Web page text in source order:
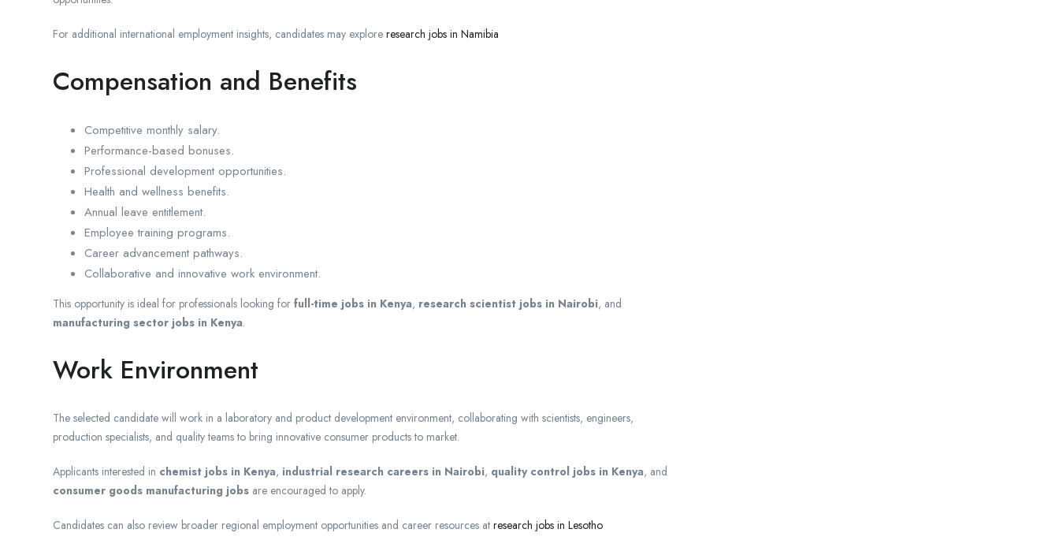
For additional international employment insights, candidates may explore research jobs in Namibia
Compensation and Benefits
Competitive monthly salary.
Performance-based bonuses.
Professional development opportunities.
Health and wellness benefits.
Annual leave entitlement.
Employee training programs.
Career advancement pathways.
Collaborative and innovative work environment.
This opportunity is ideal for professionals looking for full-time jobs in Kenya, research scientist jobs in Nairobi, and
manufacturing sector jobs in Kenya.
Work Environment
The selected candidate will work in a laboratory and product development environment, collaborating with scientists, engineers,
production specialists, and quality teams to bring innovative consumer products to market.
Applicants interested in chemist jobs in Kenya, industrial research careers in Nairobi, quality control jobs in Kenya, and
consumer goods manufacturing jobs are encouraged to apply.
Candidates can also review broader regional employment opportunities and career resources at research jobs in Lesotho